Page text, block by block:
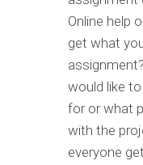
Online help
get what
would like
for or what
with the
everyone